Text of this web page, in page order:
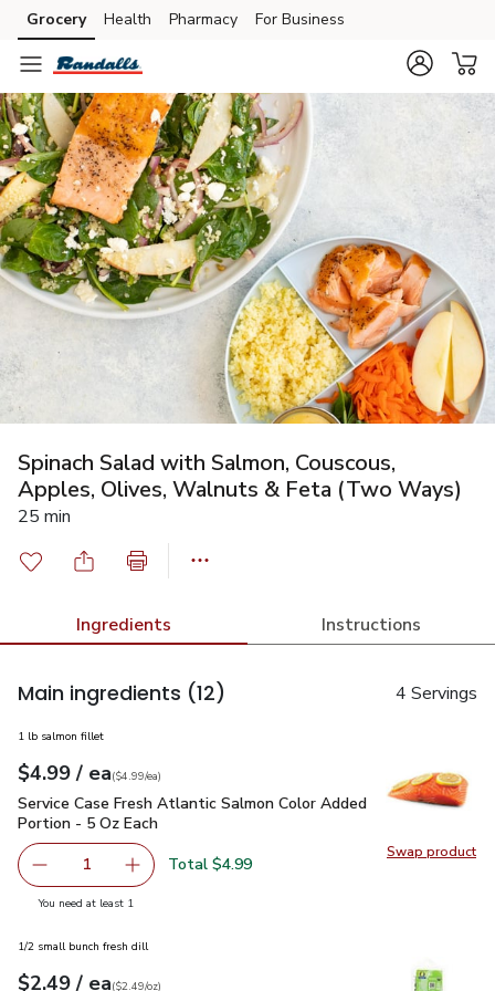
Skip to search
Skip to main content
Skip to cookie settings
Skip to chat
Grocery Health Pharmacy For Business
Spinach Salad with Salmon, Couscous,
Apples, Olives, Walnuts & Feta (Two Ways)
25 min
Ingredients Instructions
Main ingredients (12) 4 Servings
Swap product
Swap
1 lb salmon fillet
Your price$4.99
$4.99 / eaeach
$4.99pereach
($4.99/ea)
Service Case Fresh Atlantic Salmon Color Added Portion - 5
Service Case Fresh Atlantic Salmon Color Added
Portion - 5 Oz Each
Remove Service Case Fresh Atlantic Salmon Color
1 Add one, Service Case Fresh Atlantic Salmon
Total $4.99
You need at least 1
1/2 small bunch fresh dill
Your price$2.49
$2.49 / eaeach
$2.49perounce
($2.49/oz)